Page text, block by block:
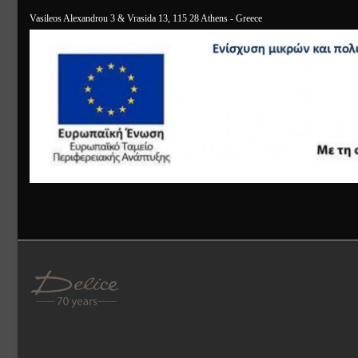
Vasileos Alexandrou 3 & Vrasida 13, 115 28 Athens - Greece